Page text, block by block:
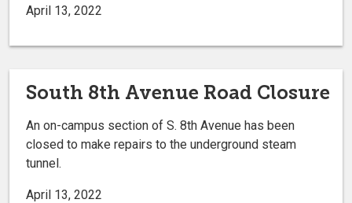
April 13, 2022
South 8th Avenue Road Closure
An on-campus section of S. 8th Avenue has been
closed to make repairs to the underground steam
tunnel.
April 13, 2022